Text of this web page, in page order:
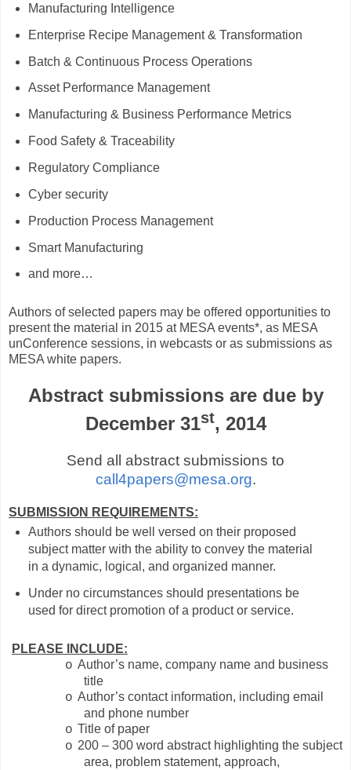
Manufacturing Intelligence
Enterprise Recipe Management & Transformation
Batch & Continuous Process Operations
Asset Performance Management
Manufacturing & Business Performance Metrics
Food Safety & Traceability
Regulatory Compliance
Cyber security
Production Process Management
Smart Manufacturing
and more…
Authors of selected papers may be offered opportunities to
present the material in 2015 at MESA events*, as MESA
unConference sessions, in webcasts or as submissions as
MESA white papers.
Abstract submissions are due by
December 31st, 2014
Send all abstract submissions to
call4papers@mesa.org.
SUBMISSION REQUIREMENTS:
Authors should be well versed on their proposed
subject matter with the ability to convey the material
in a dynamic, logical, and organized manner.
Under no circumstances should presentations be
used for direct promotion of a product or service.
PLEASE INCLUDE:
o Author’s name, company name and business
title
o Author’s contact information, including email
and phone number
o Title of paper
o 200 – 300 word abstract highlighting the subject
area, problem statement, approach,